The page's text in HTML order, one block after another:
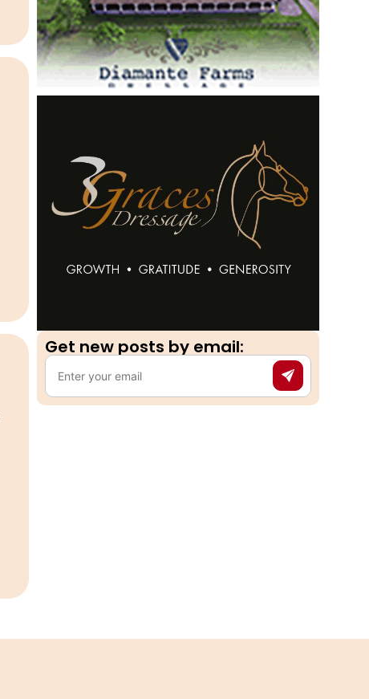
Get new posts by email:​